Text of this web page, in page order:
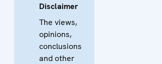
Disclaimer
The views,
opinions,
conclusions
and other